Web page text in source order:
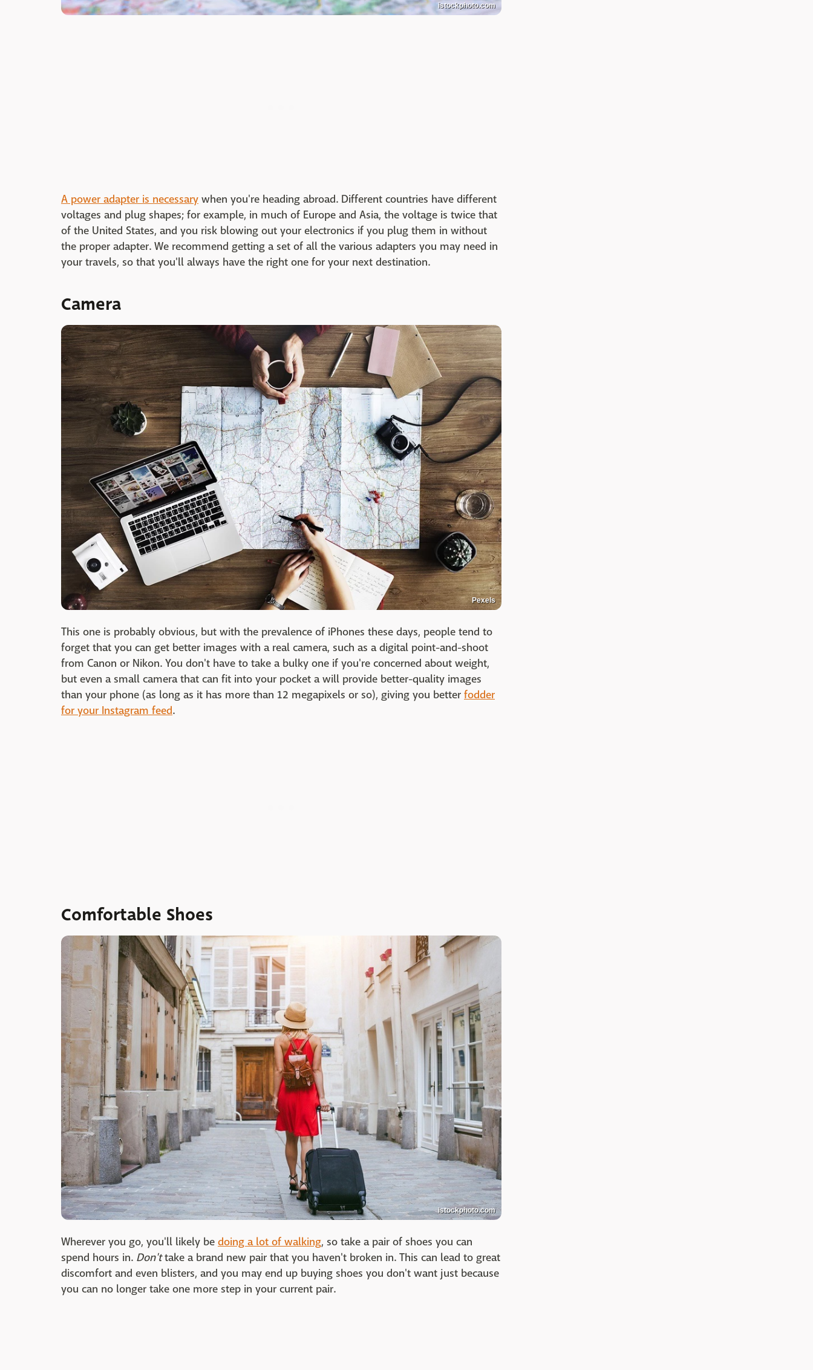
istockphoto.com
A power adapter is necessary when you're heading abroad. Different countries have different
voltages and plug shapes; for example, in much of Europe and Asia, the voltage is twice that
of the United States, and you risk blowing out your electronics if you plug them in without
the proper adapter. We recommend getting a set of all the various adapters you may need in
your travels, so that you'll always have the right one for your next destination.
Camera
Pexels
This one is probably obvious, but with the prevalence of iPhones these days, people tend to
forget that you can get better images with a real camera, such as a digital point-and-shoot
from Canon or Nikon. You don't have to take a bulky one if you're concerned about weight,
but even a small camera that can fit into your pocket a will provide better-quality images
than your phone (as long as it has more than 12 megapixels or so), giving you better fodder
for your Instagram feed.
Comfortable Shoes
istockphoto.com
Wherever you go, you'll likely be doing a lot of walking, so take a pair of shoes you can
spend hours in. Don'ttake a brand new pair that you haven't broken in. This can lead to great
discomfort and even blisters, and you may end up buying shoes you don't want just because
you can no longer take one more step in your current pair.